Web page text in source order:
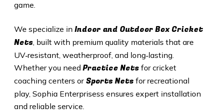
game.
We specialize in Indoor and Outdoor Box Cricket
Nets, built with premium quality materials that are
UV‑resistant, weatherproof, and long‑lasting.
Whether you need Practice Nets for cricket
coaching centers or Sports Nets for recreational
play, Sophia Enterprisess ensures expert installation
and reliable service.